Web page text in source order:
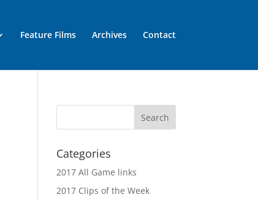
Feature Films Archives Contact
Categories
2017 All Game links
2017 Clips of the Week